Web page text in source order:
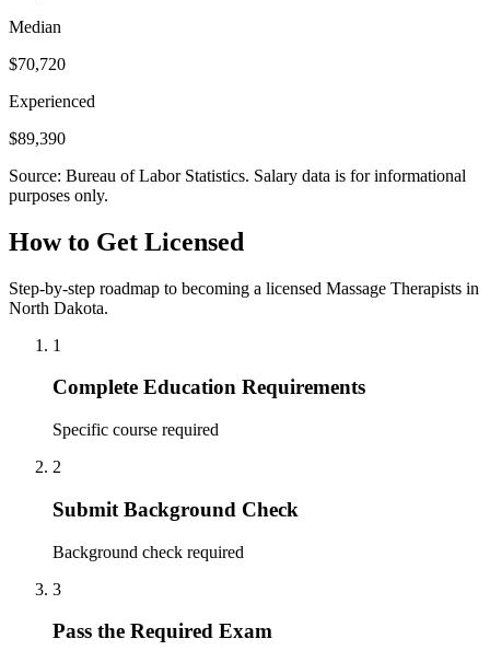
Median
$70,720
Experienced
$89,390
Source: Bureau of Labor Statistics. Salary data is for informational
purposes only.
How to Get Licensed
Step-by-step roadmap to becoming a licensed Massage Therapists in
North Dakota.
1
Complete Education Requirements
Specific course required
2
Submit Background Check
Background check required
3
Pass the Required Exam